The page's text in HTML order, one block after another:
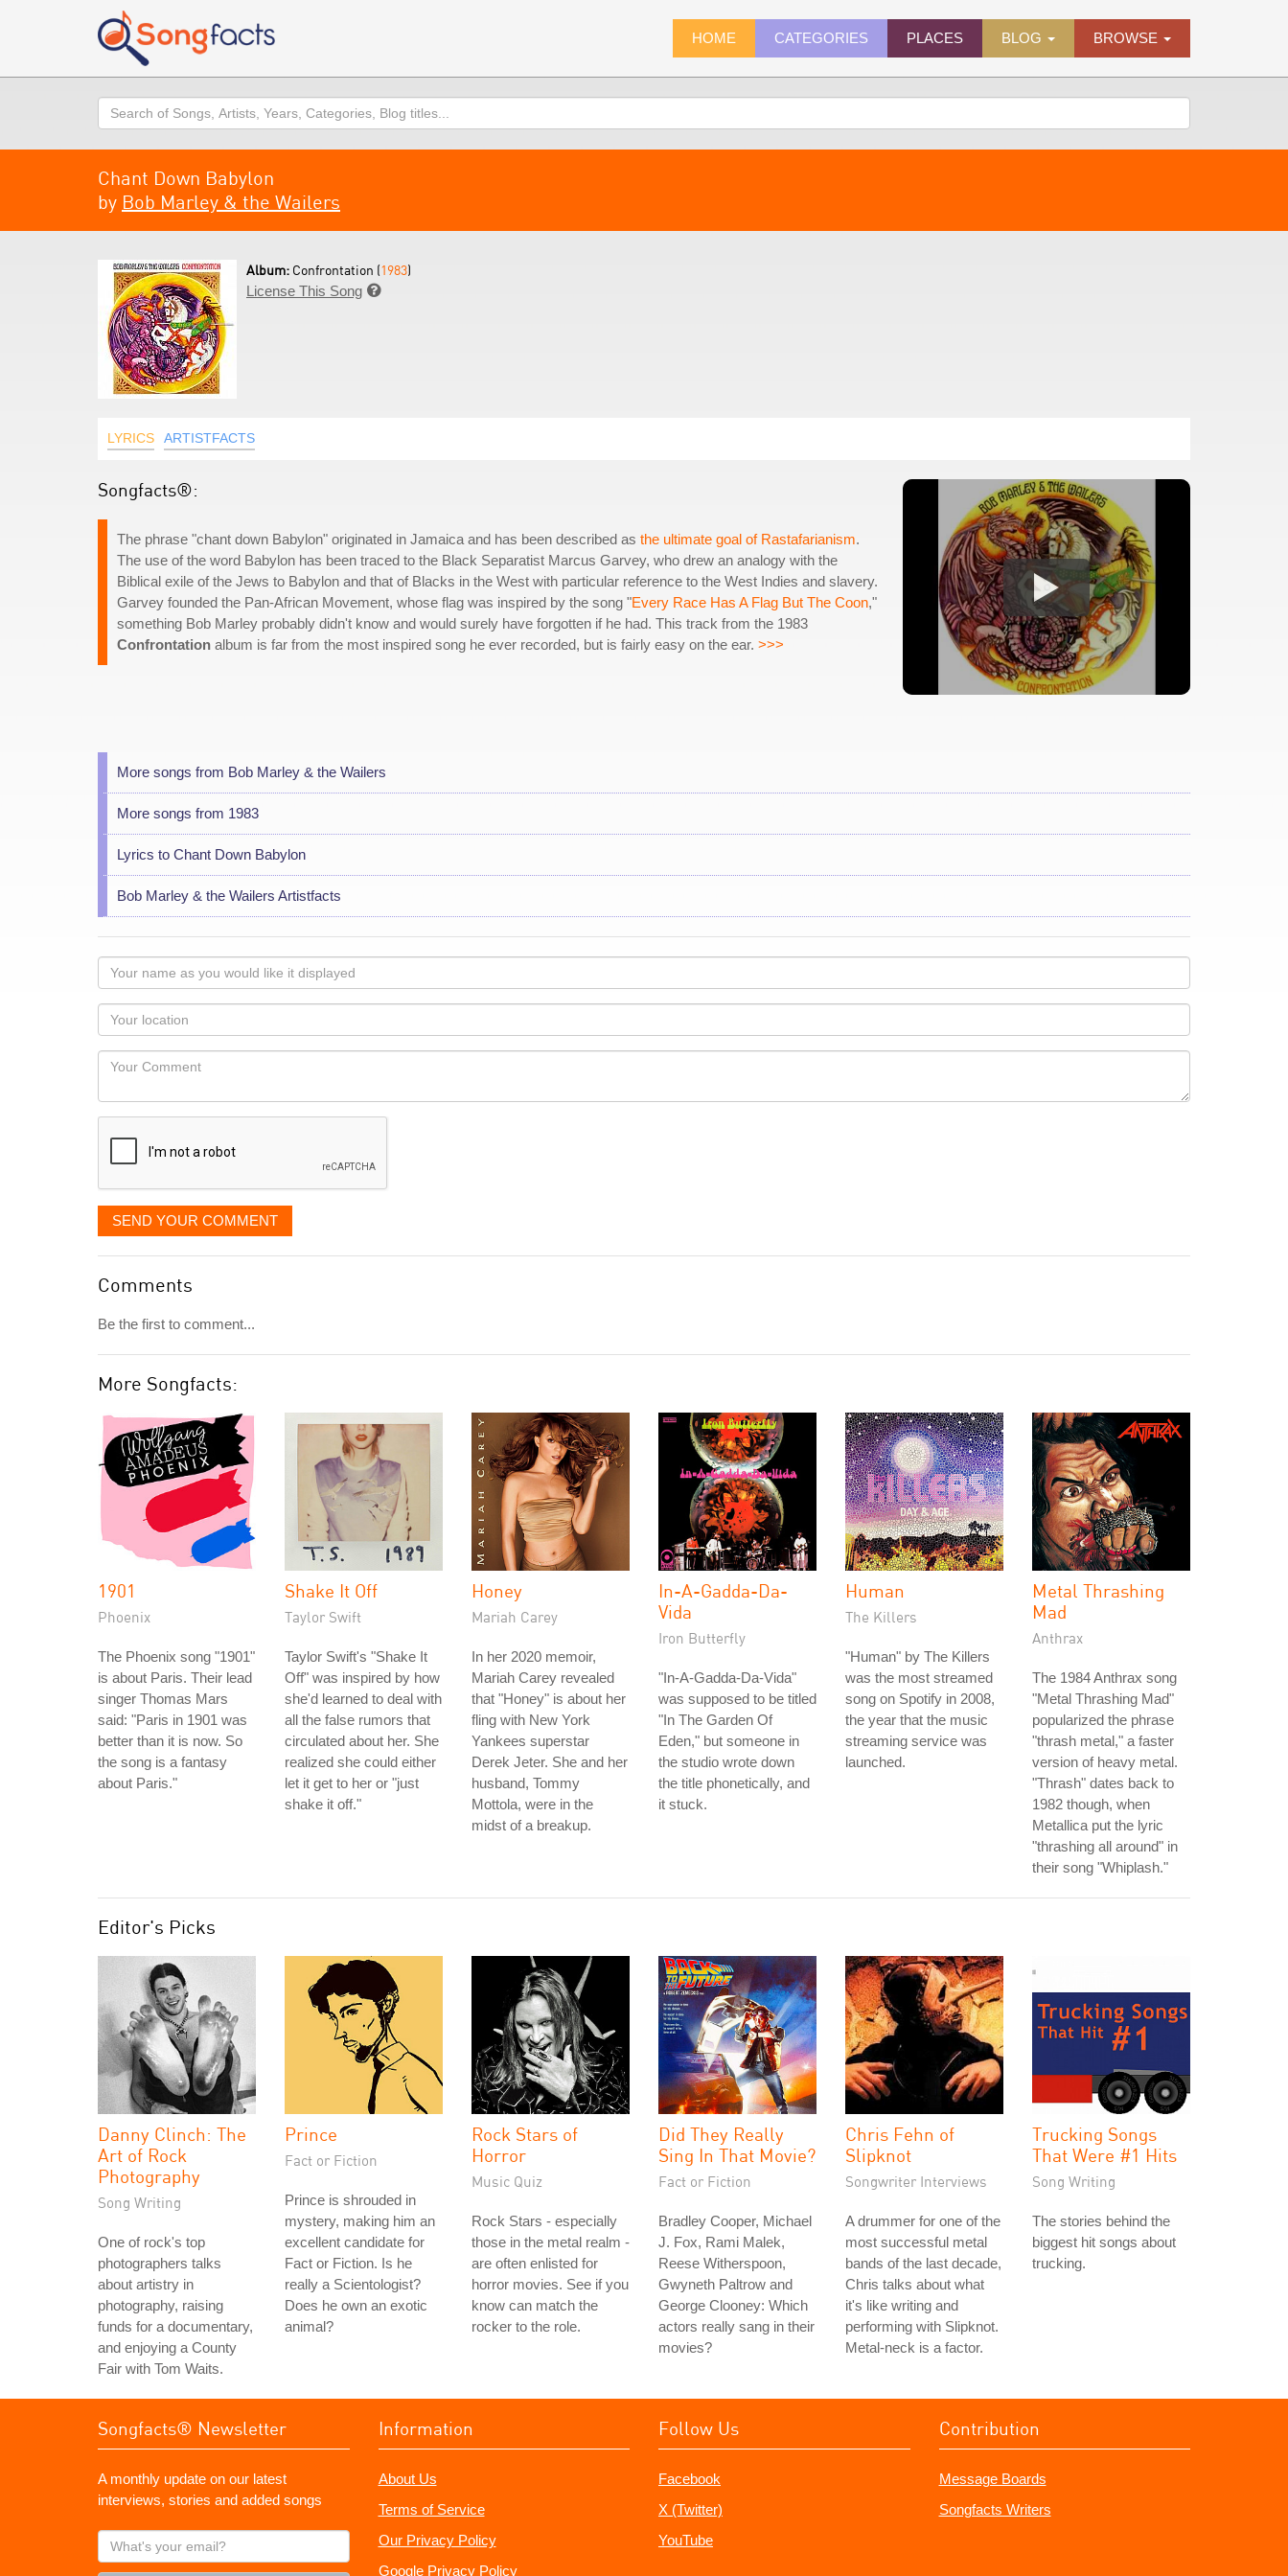
HOME CATEGORIES PLACES BLOG BROWSE
Search
Chant Down Babylon
by Bob Marley & the Wailers
Album: Confrontation (1983)
License This Song 
LYRICS ARTISTFACTS
Songfacts®:
The phrase "chant down Babylon" originated in Jamaica and has been described as the ultimate goal of Rastafarianism.
The use of the word Babylon has been traced to the Black Separatist Marcus Garvey, who drew an analogy with the
Biblical exile of the Jews to Babylon and that of Blacks in the West with particular reference to the West Indies and slavery.
Garvey founded the Pan-African Movement, whose flag was inspired by the song "Every Race Has A Flag But The Coon,"
something Bob Marley probably didn't know and would surely have forgotten if he had. This track from the 1983
Confrontation album is far from the most inspired song he ever recorded, but is fairly easy on the ear. >>>
More songs from Bob Marley & the Wailers
More songs from 1983
Lyrics to Chant Down Babylon
Bob Marley & the Wailers Artistfacts
Your
name
as
you
would
like
displayed
Your
Locaton
Your
SEND YOUR COMMENT
Comments
Be the first to comment...
More Songfacts:
1901
Phoenix
The Phoenix song "1901"
is about Paris. Their lead
singer Thomas Mars
said: "Paris in 1901 was
better than it is now. So
the song is a fantasy
about Paris."
Shake It Off
Taylor Swift
Taylor Swift's "Shake It
Off" was inspired by how
she'd learned to deal with
all the false rumors that
circulated about her. She
realized she could either
let it get to her or "just
shake it off."
Honey
Mariah Carey
In her 2020 memoir,
Mariah Carey revealed
that "Honey" is about her
fling with New York
Yankees superstar
Derek Jeter. She and her
husband, Tommy
Mottola, were in the
midst of a breakup.
In-A-Gadda-Da-
Vida
Iron Butterfly
"In-A-Gadda-Da-Vida"
was supposed to be titled
"In The Garden Of
Eden," but someone in
the studio wrote down
the title phonetically, and
it stuck.
Human
The Killers
"Human" by The Killers
was the most streamed
song on Spotify in 2008,
the year that the music
streaming service was
launched.
Metal Thrashing
Mad
Anthrax
The 1984 Anthrax song
"Metal Thrashing Mad"
popularized the phrase
"thrash metal," a faster
version of heavy metal.
"Thrash" dates back to
1982 though, when
Metallica put the lyric
"thrashing all around" in
their song "Whiplash."
Editor's Picks
Danny Clinch: The
Art of Rock
Photography
Song Writing
One of rock's top
photographers talks
about artistry in
photography, raising
funds for a documentary,
and enjoying a County
Fair with Tom Waits.
Prince
Fact or Fiction
Prince is shrouded in
mystery, making him an
excellent candidate for
Fact or Fiction. Is he
really a Scientologist?
Does he own an exotic
animal?
Rock Stars of
Horror
Music Quiz
Rock Stars - especially
those in the metal realm -
are often enlisted for
horror movies. See if you
know can match the
rocker to the role.
Did They Really
Sing In That Movie?
Fact or Fiction
Bradley Cooper, Michael
J. Fox, Rami Malek,
Reese Witherspoon,
Gwyneth Paltrow and
George Clooney: Which
actors really sang in their
movies?
Chris Fehn of
Slipknot
Songwriter Interviews
A drummer for one of the
most successful metal
bands of the last decade,
Chris talks about what
it's like writing and
performing with Slipknot.
Metal-neck is a factor.
Trucking Songs
That Were #1 Hits
Song Writing
The stories behind the
biggest hit songs about
trucking.
Songfacts® Newsletter
A monthly update on our latest
interviews, stories and added songs
What's
your
Information
About Us
Terms of Service
Our Privacy Policy
Google Privacy Policy
Follow Us
Facebook
X (Twitter)
YouTube
Contribution
Message Boards
Songfacts Writers